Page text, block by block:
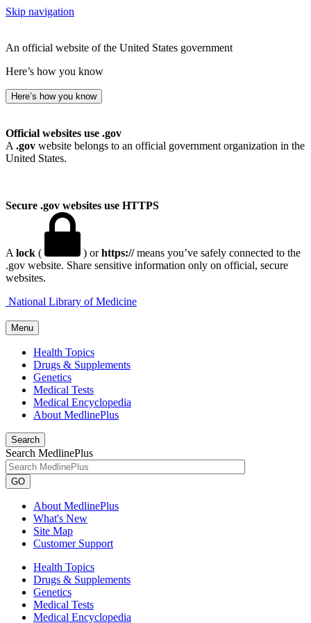
Skip navigation
An official website of the United States government
Here’s how you know
Here’s how you know
Official websites use .gov
A .gov website belongs to an official government organization in the
United States.
Secure .gov websites use HTTPS
A lock ( ) orhttps://means you’ve safely connected to the
.gov website. Share sensitive information only on official, secure
websites.
National Library of Medicine
Menu
Health Topics
Drugs & Supplements
Genetics
Medical Tests
Medical Encyclopedia
About MedlinePlus
Search
Search MedlinePlus
GO
About MedlinePlus
What's New
Site Map
Customer Support
Health Topics
Drugs & Supplements
Genetics
Medical Tests
Medical Encyclopedia